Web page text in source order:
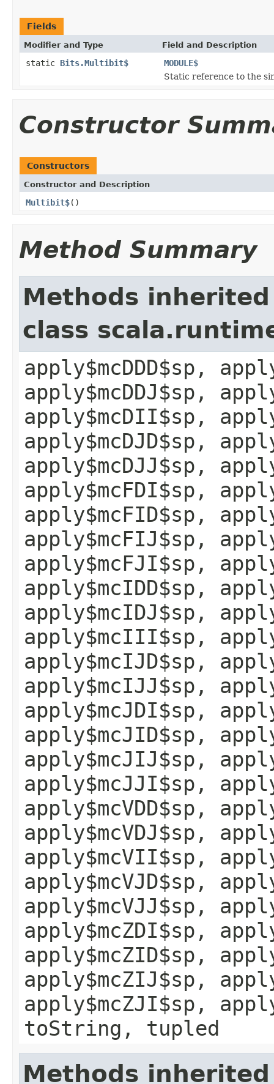
Fields
Modifier and Type Field and Description
static Bits.Multibit$
MODULE$
Static reference to the
Constructor
Constructors
Constructor and Description
Multibit$()
Method Summary
Methods
class
apply$mcDDD$sp,
apply$mcDDJ$sp,
apply$mcDII$sp,
apply$mcDJD$sp,
apply$mcDJJ$sp,
apply$mcFDI$sp,
apply$mcFID$sp,
apply$mcFIJ$sp,
apply$mcFJI$sp,
apply$mcIDD$sp,
apply$mcIDJ$sp,
apply$mcIII$sp,
apply$mcIJD$sp,
apply$mcIJJ$sp,
apply$mcJDI$sp,
apply$mcJID$sp,
apply$mcJIJ$sp,
apply$mcJJI$sp,
apply$mcVDD$sp,
apply$mcVDJ$sp,
apply$mcVII$sp,
apply$mcVJD$sp,
apply$mcVJJ$sp,
apply$mcZDI$sp,
apply$mcZID$sp,
apply$mcZIJ$sp,
apply$mcZJI$sp,
toString, tupled
Methods